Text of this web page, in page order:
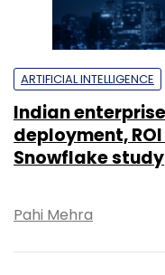
ARTIFICIAL INTELLIGENCE
Indian
deployment,
Snowflake study
Pahi Mehra